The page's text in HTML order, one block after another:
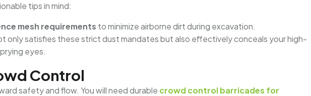
tips in mind:
mesh requirements to minimize airborne dirt during excavation.
only satisfies these strict dust mandates but also effectively conceals your high-
eyes.
Control
safety and flow. You will need durable crowd control barricades for